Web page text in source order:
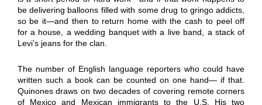
be delivering balloons filled with some drug to gringo addicts,
so be it—and then to return home with the cash to peel off
for a house, a wedding banquet with a live band, a stack of
Levi’s jeans for the clan.
The number of English language reporters who could have
written such a book can be counted on one hand— if that.
Quinones draws on two decades of covering remote corners
of Mexico and Mexican immigrants to the U.S. His two